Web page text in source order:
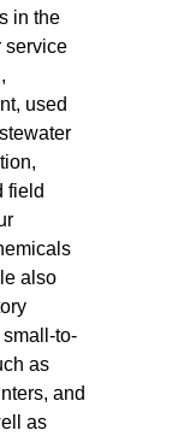
in the
service
used
field
also
to-
as
and
as